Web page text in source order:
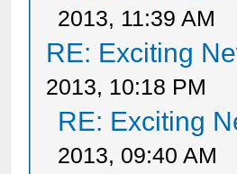
2013, 11:39 AM
RE: Exciting
2013, 10:18 PM
RE: Exciting
2013, 09:40 AM